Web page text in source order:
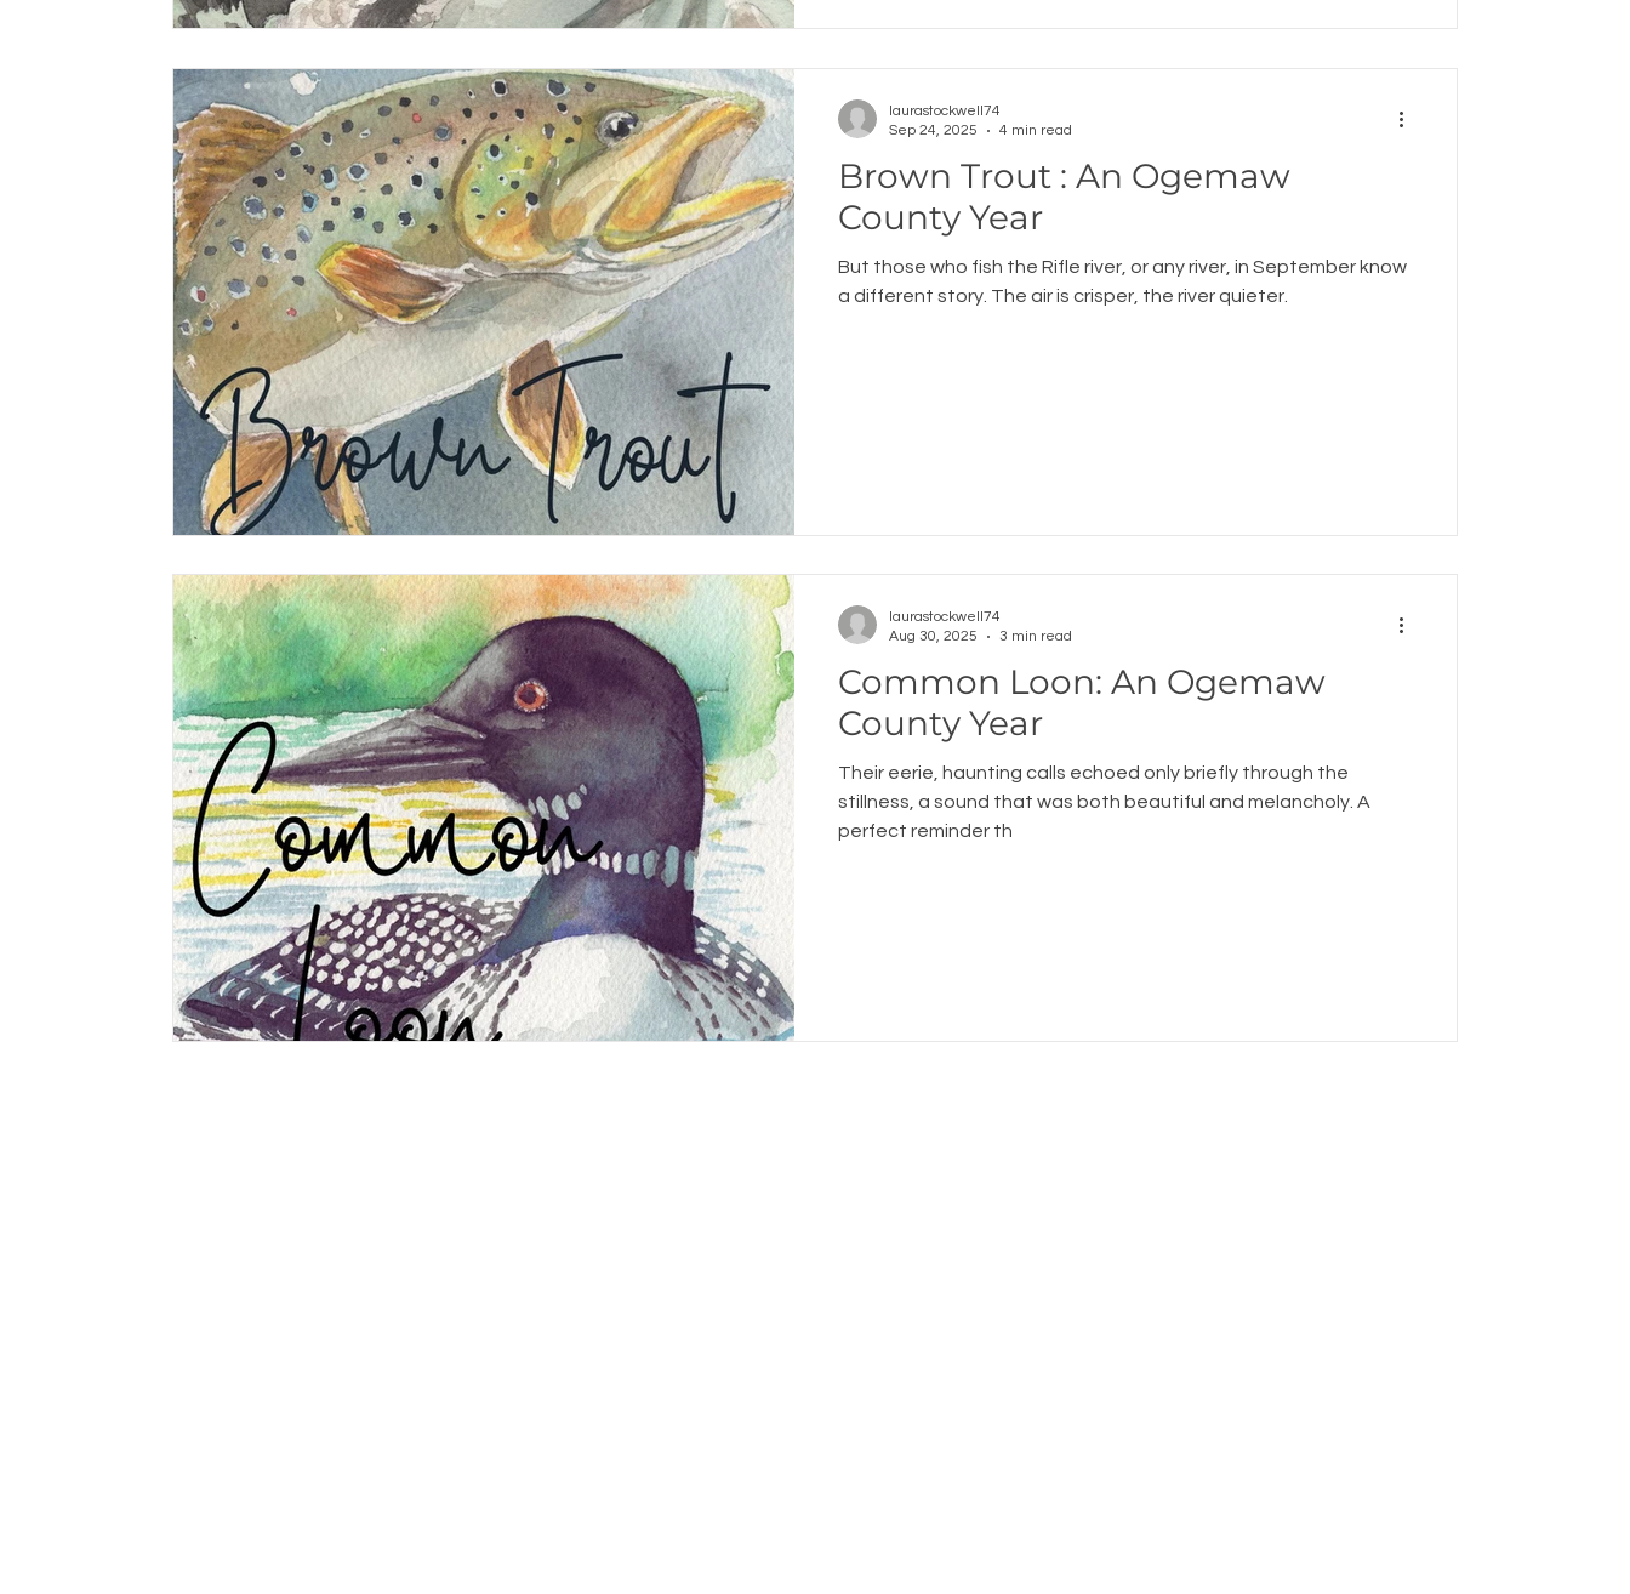
Brown Trout : An Ogemaw
County Year
But those who fish the Rifle river, or any river, in September know
a different story. The air is crisper, the river quieter.
laurastockwell74
Sep 24, 2025
4 min read
Common Loon: An Ogemaw
County Year
Their eerie, haunting calls echoed only briefly through the
stillness, a sound that was both beautiful and melancholy. A
perfect reminder th
laurastockwell74
Aug 30, 2025
3 min read